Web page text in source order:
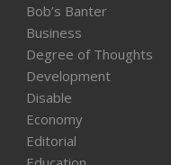
Bob’s Banter
Business
Degree of Thoughts
Development
Disable
Economy
Editorial